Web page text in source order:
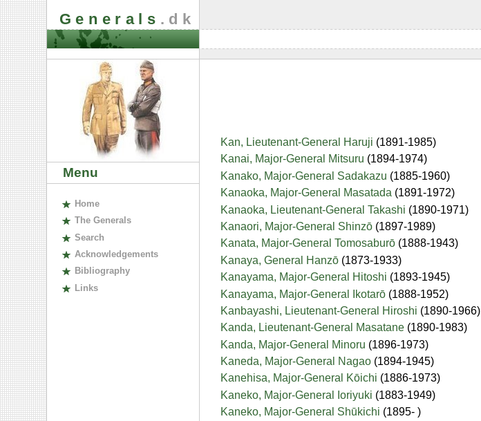
Generals .dk
Menu
Home
The Generals
Search
Acknowledgements
Bibliography
Links
Kan, Lieutenant-General Haruji (1891-1985)
Kanai, Major-General Mitsuru (1894-1974)
Kanako, Major-General Sadakazu (1885-1960)
Kanaoka, Major-General Masatada (1891-1972)
Kanaoka, Lieutenant-General Takashi (1890-1971)
Kanaori, Major-General Shinzō (1897-1989)
Kanata, Major-General Tomosaburō (1888-1943)
Kanaya, General Hanzō (1873-1933)
Kanayama, Major-General Hitoshi (1893-1945)
Kanayama, Major-General Ikotarō (1888-1952)
Kanbayashi, Lieutenant-General Hiroshi (1890-1966)
Kanda, Lieutenant-General Masatane (1890-1983)
Kanda, Major-General Minoru (1896-1973)
Kaneda, Major-General Nagao (1894-1945)
Kanehisa, Major-General Kōichi (1886-1973)
Kaneko, Major-General Ioriyuki (1883-1949)
Kaneko, Major-General Shūkichi (1895- )